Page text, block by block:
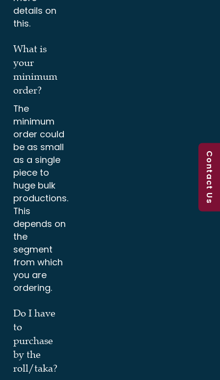
details on
this.
What is
your
minimum
order?
The
minimum
order could
be as small
as a single
piece to
huge bulk
productions.
This
depends on
the
segment
from which
you are
ordering.
Do I have
to
purchase
by the
roll/taka?
Contact Us